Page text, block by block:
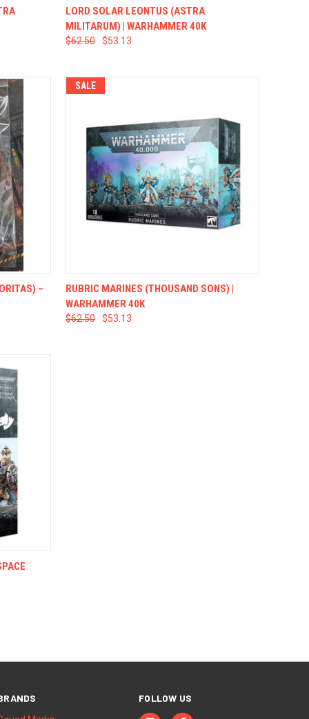
STOCK QUICK VIEW ADD TO CART
LORD SOLAR LEONTUS (ASTRA
MILITARUM) | WARHAMMER 40K
$62.50 $53.13
CART
–
SALE
QUICK VIEW ADD TO CART
RUBRIC MARINES (THOUSAND SONS) |
WARHAMMER 40K
$62.50 $53.13
CART
FOLLOW US